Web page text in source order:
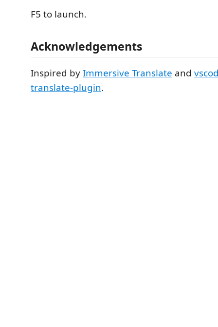
F5 to launch.
Acknowledgements
Inspired byImmersive Translate and
translate-plugin.